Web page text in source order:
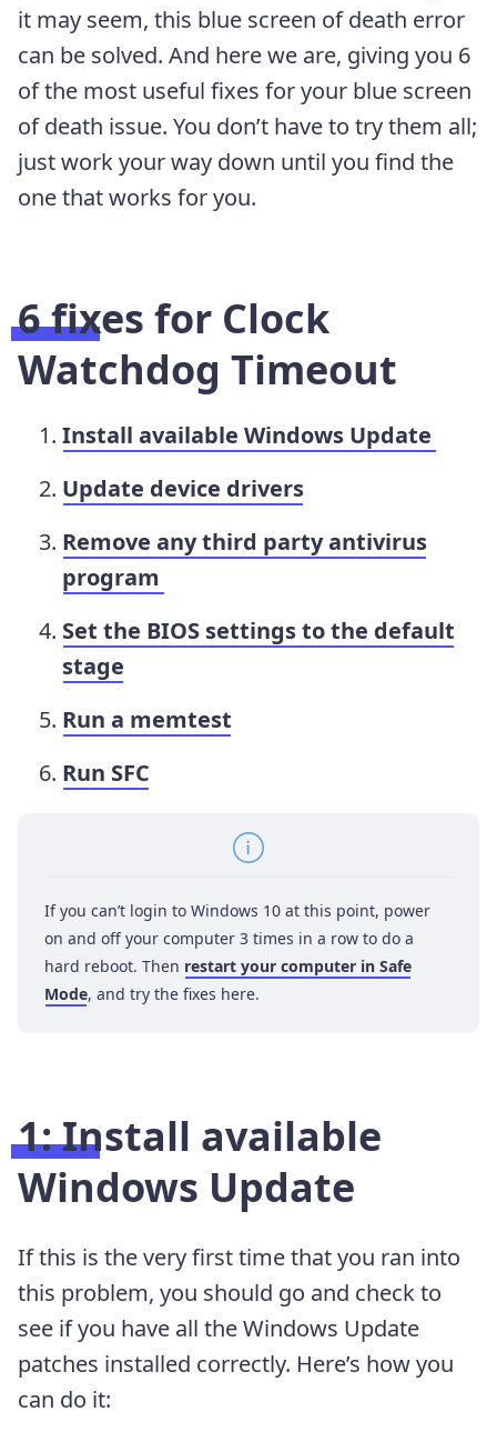
it may seem, this blue screen of death error
can be solved. And here we are, giving you 6
of the most useful fixes for your blue screen
of death issue. You don’t have to try them all;
just work your way down until you find the
one that works for you.
6 fixes for Clock
Watchdog Timeout
Install available Windows Update
Update device drivers
Remove any third party antivirus
program
Set the BIOS settings to the default
stage
Run a memtest
Run SFC
If you can’t login to Windows 10 at this point, power
on and off your computer 3 times in a row to do a
hard reboot. Then restart your computer in Safe
Mode, and try the fixes here.
1: Install available
Windows Update
If this is the very first time that you ran into
this problem, you should go and check to
see if you have all the Windows Update
patches installed correctly. Here’s how you
can do it: